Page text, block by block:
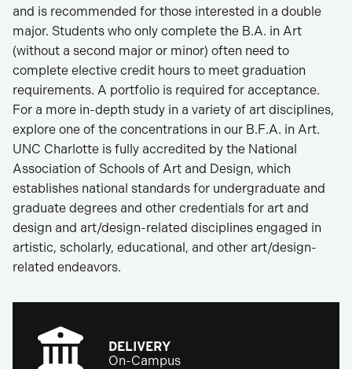
and is recommended for those interested in a double
major. Students who only complete the B.A. in Art
(without a second major or minor) often need to
complete elective credit hours to meet graduation
requirements. A portfolio is required for acceptance.
For a more in-depth study in a variety of art disciplines,
explore one of the concentrations in our B.F.A. in Art.
UNC Charlotte is fully accredited by the National
Association of Schools of Art and Design, which
establishes national standards for undergraduate and
graduate degrees and other credentials for art and
design and art/design-related disciplines engaged in
artistic, scholarly, educational, and other art/design-
related endeavors.
DELIVERY
On-Campus